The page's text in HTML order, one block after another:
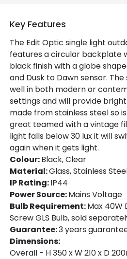
Product Format
Product Information
Brand
Guarantee
Materials and Finishes
Colour
Fitting Material
Key Features
The Edit Optic single light
features a circular backplate
black finish with a globe
and Dusk to Dawn sensor.
well in both modern or
settings and will provide
made from stainless steel so
great teamed with a vintage
light falls below 30 lux it will
again when it gets light.
Colour:Black, Clear
Material:Glass, Stainless
IP Rating:IP44
Power Source:Mains Voltage
Bulb Requirement:Max 40W
Screw GLS Bulb, sold
Guarantee:3 years
Dimensions:
Overall - H 350 x W 210 x D